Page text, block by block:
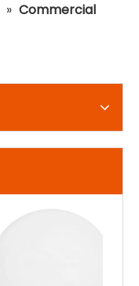
» Commercial